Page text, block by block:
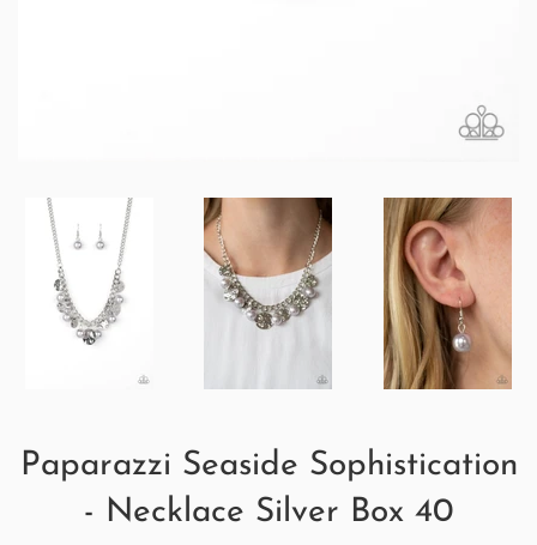
Paparazzi Seaside Sophistication
- Necklace Silver Box 40